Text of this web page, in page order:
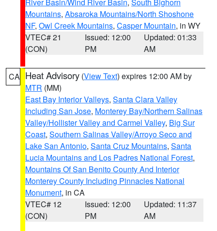
Mountains, Absaroka Mountains/North Shoshone
NF, Owl Creek Mountains, Casper Mountain, in WY
VTEC# 21
(CON)
Issued: 12:00
PM
Updated: 01:33
AM
CA Heat Advisory (View Text) expires 12:00 AM by
MTR (MM)
East Bay Interior Valleys, Santa Clara Valley
Including San Jose, Monterey Bay/Northern Salinas
Valley/Hollister Valley and Carmel Valley, Big Sur
Coast, Southern Salinas Valley/Arroyo Seco and
Lake San Antonio, Santa Cruz Mountains, Santa
Lucia Mountains and Los Padres National Forest,
Mountains Of San Benito County And Interior
Monterey County Including Pinnacles National
Monument, in CA
VTEC# 12
(CON)
Issued: 12:00
PM
Updated: 11:37
AM